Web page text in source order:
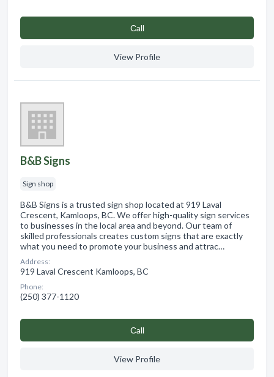
Сall
View Profile
B&B Signs
Sign shop
B&B Signs is a trusted sign shop located at 919 Laval
Crescent, Kamloops, BC. We offer high-quality sign services
to businesses in the local area and beyond. Our team of
skilled professionals creates custom signs that are exactly
what you need to promote your business and attrac…
Address:
919 Laval Crescent Kamloops, BC
Phone:
(250) 377-1120
Сall
View Profile